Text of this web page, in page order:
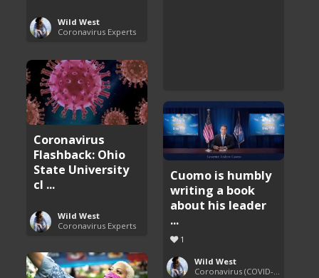
Wild West
Coronavirus Experts
Coronavirus
Flashback: Ohio
State University
cl ...
Wild West
Coronavirus Experts
Cuomo is humbly
writing a book
about his leader
...
1
Wild West
Coronavirus (COVID-19) Pandemic Updates